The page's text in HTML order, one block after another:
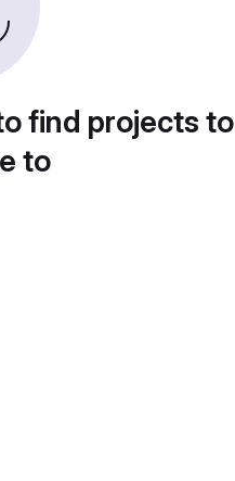
find projects to
to